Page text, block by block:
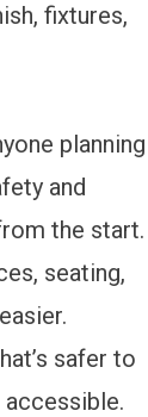
fixtures,
planning
and
the start.
seating,
safer to
accessible.